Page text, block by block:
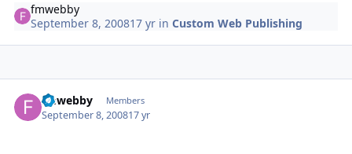
fmwebby
September 8, 200817 yr inCustom Web Publishing
fmwebby Members
September 8, 200817 yr